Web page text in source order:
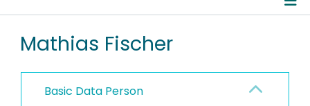
RESEARCH DATA
PEOPLE
Mathias Fischer
Basic Data Person